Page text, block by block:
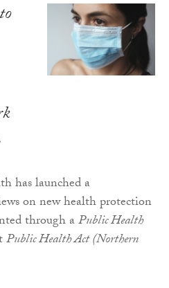
has launched a
on new health protection
through aPublic Health
Public Health Act (Northern